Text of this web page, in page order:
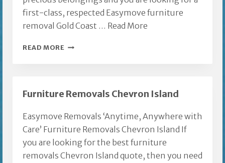
first-class, respected Easymove furniture
removal Gold Coast … Read More
READ MORE EASYMOVE
COAST
Furniture Removals Chevron Island
Easymove Removals ‘Anytime, Anywhere with
Care’ Furniture Removals Chevron Island If
you are looking for the best furniture
removals Chevron Island quote, then you need